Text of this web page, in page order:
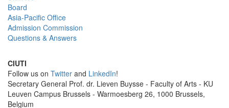
Board
Asia-Pacific Office
Admission Commission
Questions & Answers
CIUTI
Follow us on Twitter and LinkedIn!
Sec­re­tary Gen­eral Prof. dr. Lieven Buysse - Faculty of Arts - KU
Leuven Campus Brussels - Warmoesberg 26, 1000 Brussels,
Belgium